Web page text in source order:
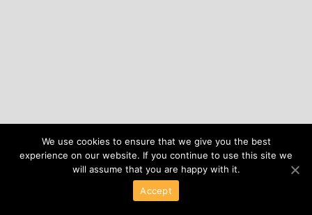
We use cookies to ensure that we give you the best
experience on our website. If you continue to use this site we
will assume that you are happy with it.
Accept